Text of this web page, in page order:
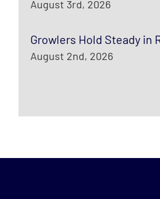
August 3rd, 2026
Growlers Hold Steady in
August 2nd, 2026